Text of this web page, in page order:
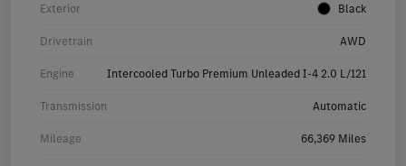
Exterior Black
Drivetrain AWD
Engine Intercooled Turbo Premium Unleaded I-4 2.0 L/121
Transmission Automatic
Mileage 66,369 Miles